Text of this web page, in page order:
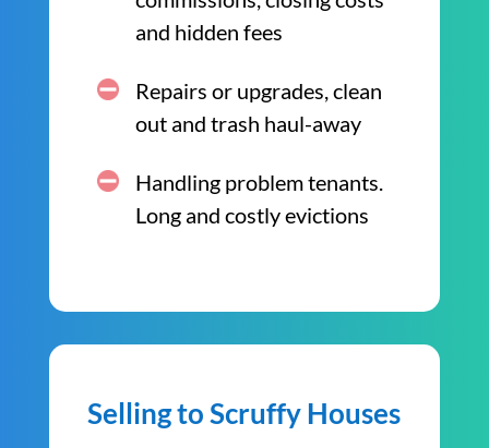
and hidden fees
Repairs or upgrades, clean
out and trash haul-away
Handling problem tenants.
Long and costly evictions
Selling to Scruffy Houses